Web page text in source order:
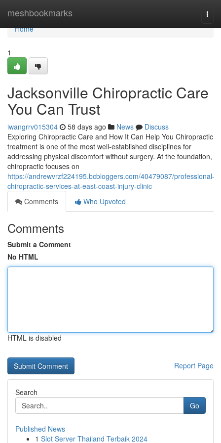
meshbookmarks
Home
Home
1
Jacksonville Chiropractic Care
You Can Trust
iwangrrv015304 58 days ago News
Discuss
Exploring Chiropractic Care and How It Can Help You Chiropractic
treatment is one of the most well-established disciplines for
addressing physical discomfort without surgery. At the foundation,
chiropractic focuses on
https://andrewvrzf224195.bcbloggers.com/40479087/professional-
chiropractic-services-at-east-coast-injury-clinic
Comments
Who Upvoted
Comments
Submit a Comment
No HTML
HTML is disabled
Report Page
Search
Go
Published News
1 Slot Server Thailand Terbaik 2024